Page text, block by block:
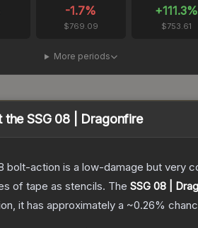
-1.7%
$769.09
+111.3%
$753.61
More periods
theSSG 08 | Dragonfire
bolt-action is a low-damage but very
of tape as stencils. The SSG 08 |
it has approximately a ~0.26%